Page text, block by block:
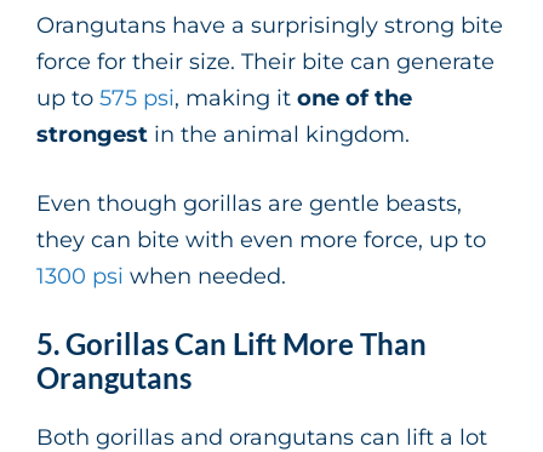
Orangutans have a surprisingly strong bite
force for their size. Their bite can generate
up to 575 psi, making it one of the
strongest in the animal kingdom.
Even though gorillas are gentle beasts,
they can bite with even more force, up to
1300 psi when needed.
5. Gorillas Can Lift More Than
Orangutans
Both gorillas and orangutans can lift a lot